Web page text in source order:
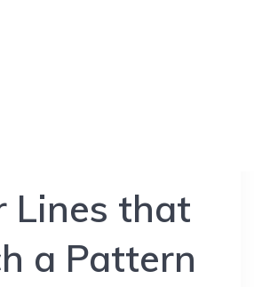
Lines that
a Pattern